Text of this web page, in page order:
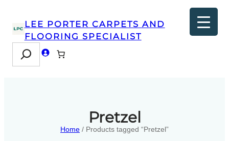
LEE PORTER CARPETS AND
FLOORING SPECIALIST
Search
Pretzel
Home / Products tagged “Pretzel”